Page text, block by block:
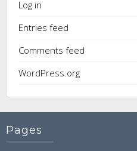
Log in
Entries feed
Comments feed
WordPress.org
Pages